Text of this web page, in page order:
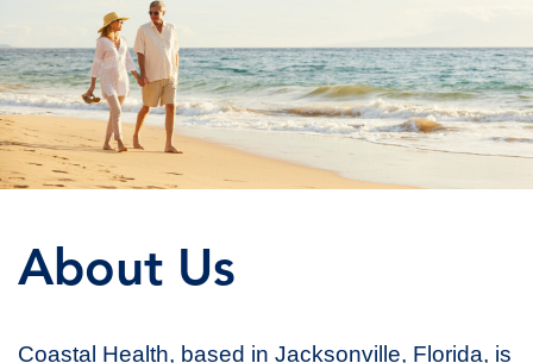
About Us
Coastal Health, based in Jacksonville, Florida, is